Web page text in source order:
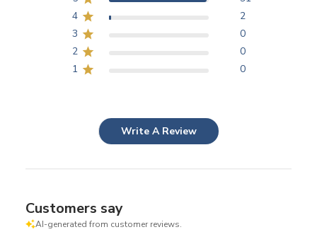
4
2
3
0
2
0
1
0
Write A Review
Customers say
AI-generated from customer reviews.